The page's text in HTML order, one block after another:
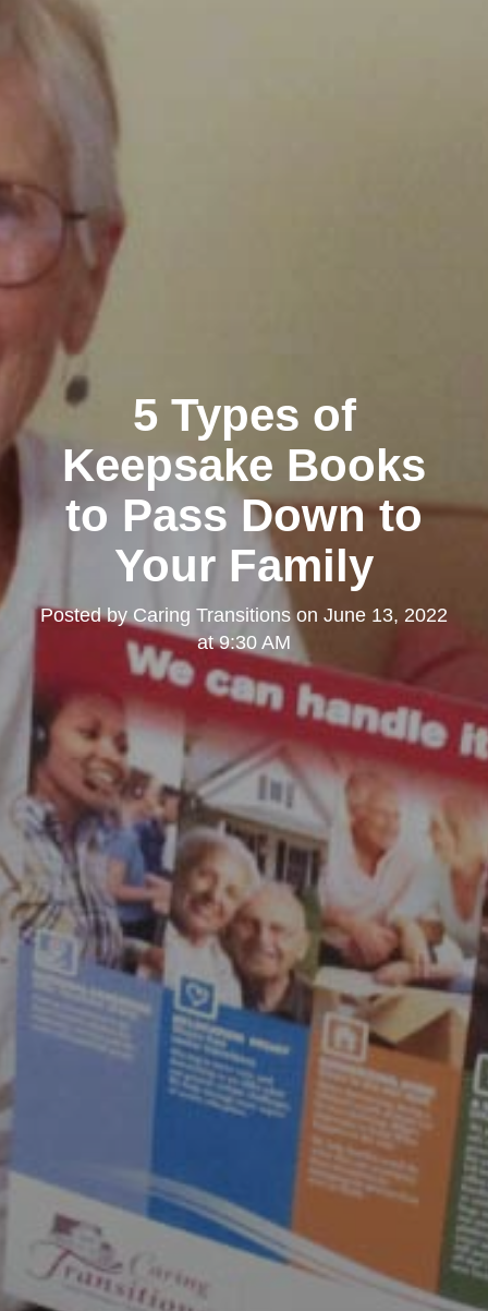
5 Types of
Keepsake Books
to Pass Down to
Your Family
Posted by Caring Transitionson June 13, 2022
at 9:30 AM